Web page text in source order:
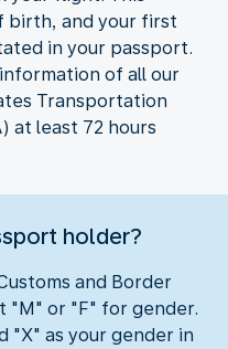
birth, and your first
in your passport.
of all our
Transportation
at least 72 hours
holder?
and Border
"M" or "F" for gender.
as your gender in